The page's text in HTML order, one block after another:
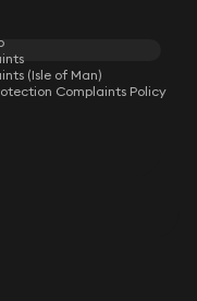
(Isle of Man)
Complaints Policy